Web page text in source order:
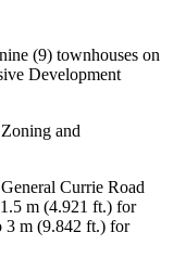
(9) townhouses on
Development
and
Currie Road
m (4.921 ft.) for
3 m (9.842 ft.) for